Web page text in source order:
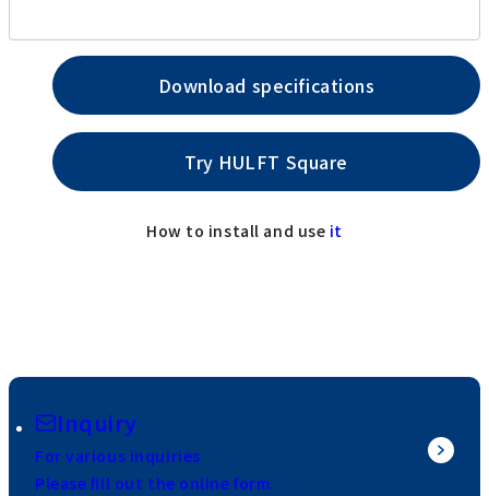
Download specifications
Try HULFT Square
How to install and use it
Inquiry
For various inquiries
Please fill out the online form.